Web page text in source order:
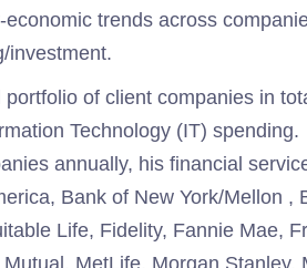
trends across
investment.
portfolio of client companies in
Technology (IT)
annually, his financial
Bank of New York/Mellon
Life, Fidelity, Fannie Mae,